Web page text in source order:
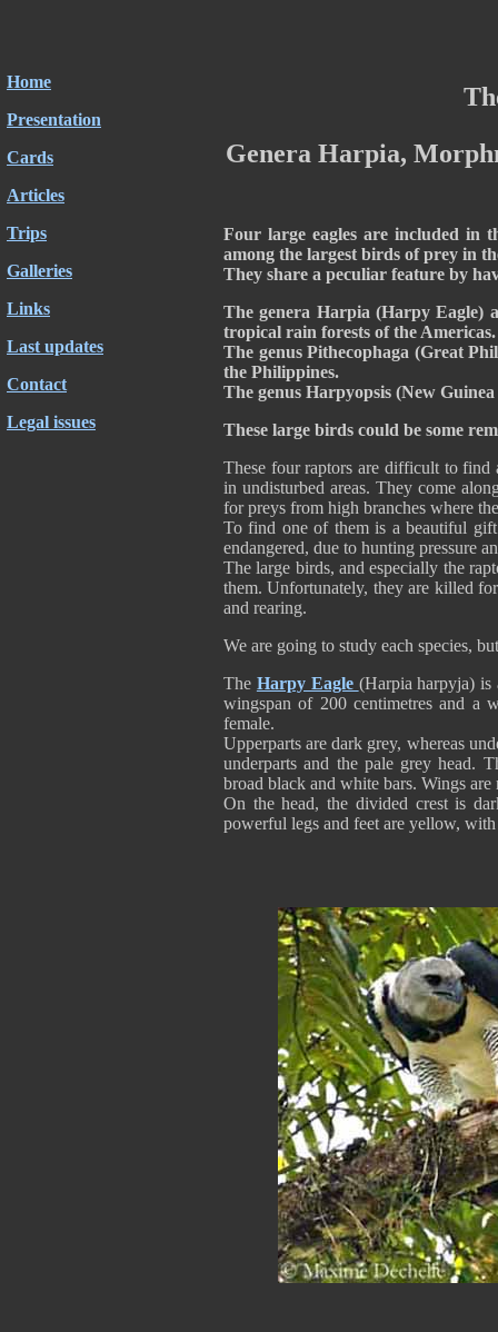
Home
Presentation
Cards
Articles
Trips
Galleries
Links
Last updates
Contact
Legal issues
Genera Harpia,
Four large eagles are included in
among the largest birds of prey in
They share a peculiar feature by
The genera Harpia (Harpy Eagle)
tropical rain forests of the Americas.
The genus Pithecophaga (Great
the Philippines.
The genus Harpyopsis (New
These large birds could be some
These four raptors are difficult to find
in undisturbed areas. They come
for preys from high branches where
To find one of them is a beautiful
endangered, due to hunting pressure
The large birds, and especially the
them. Unfortunately, they are killed
and rearing.
We are going to study each species,
The Harpy Eagle (Harpia harpyja) is
wingspan of 200 centimetres and
female.
Upperparts are dark grey, whereas
underparts and the pale grey head.
broad black and white bars. Wings
On the head, the divided crest is
powerful legs and feet are yellow,